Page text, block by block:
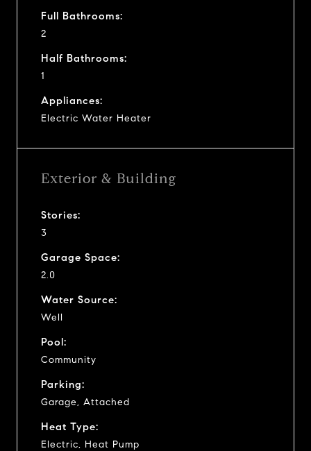
Full Bathrooms:
2
Half Bathrooms:
1
Appliances:
Electric Water Heater
Exterior & Building
Stories:
3
Garage Space:
2.0
Water Source:
Well
Pool:
Community
Parking:
Garage, Attached
Heat Type:
Electric, Heat Pump